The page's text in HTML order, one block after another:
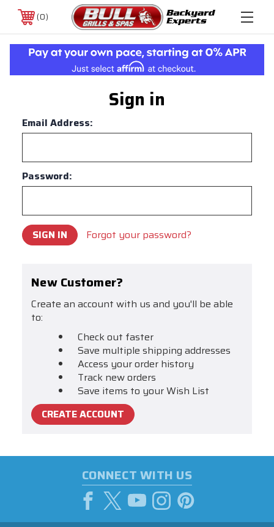
0
Sign in
Email Address:
Password:
Forgot your password?
New Customer?
Create an account with us and you'll be able
to:
Check out faster
Save multiple shipping addresses
Access your order history
Track new orders
Save items to your Wish List
CREATE ACCOUNT
CONNECT WITH US